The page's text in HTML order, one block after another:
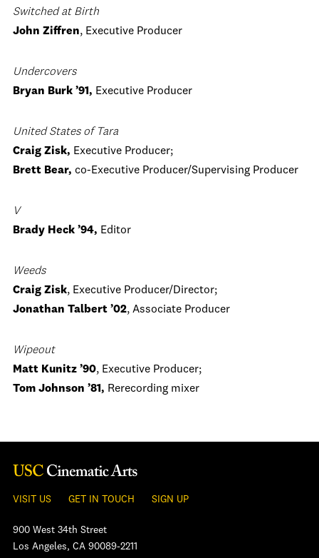
Switched at Birth
John Ziffren, Executive Producer
Undercovers
Bryan Burk ’91, Executive Producer
United States of Tara
Craig Zisk, Executive Producer;
Brett Bear, co-Executive Producer/Supervising Producer
V
Brady Heck ’94, Editor
Weeds
Craig Zisk, Executive Producer/Director;
Jonathan Talbert ’02, Associate Producer
Wipeout
Matt Kunitz ’90, Executive Producer;
Tom Johnson ’81, Rerecording mixer
VISIT US GET IN TOUCH SIGN UP
900 West 34th Street
Los Angeles, CA 90089-2211